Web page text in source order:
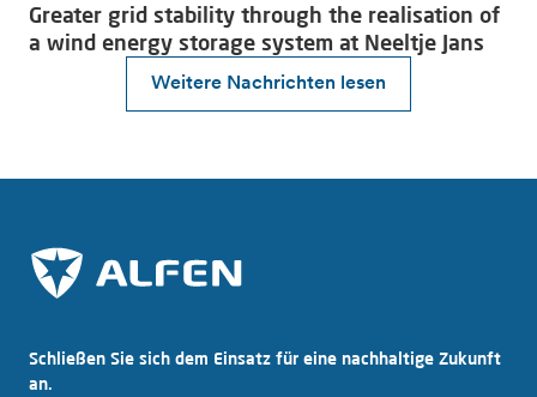
Weitere Nachrichten lesen
Greater grid stability through the realisation of
a wind energy storage system at Neeltje Jans
Schließen Sie sich dem Einsatz für eine nachhaltige Zukunft
an.